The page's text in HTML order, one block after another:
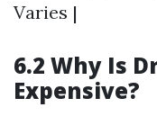
Varies |
6.2 Why Is
Expensive?